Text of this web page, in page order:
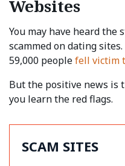
Websites
You may have heard
scammed on dating
59,000 peoplefell victim
But the positive news is
you learn the red flags.
SCAM SITES